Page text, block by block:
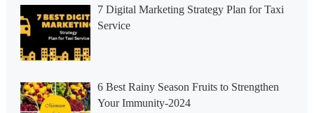
7 Digital Marketing Strategy Plan for Taxi
Service
6 Best Rainy Season Fruits to Strengthen
Your Immunity-2024